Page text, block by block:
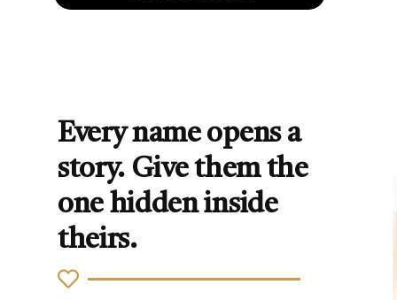
Every name opens a
story. Give them the
one hidden inside
theirs.